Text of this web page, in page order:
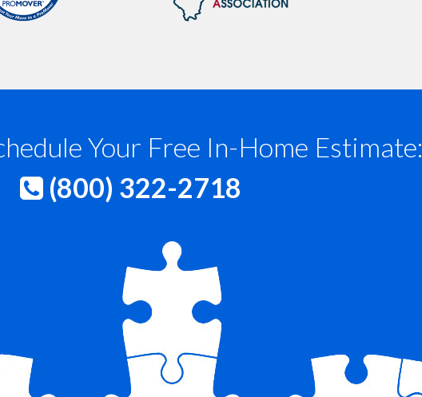
Your Free In-Home Estimate:
(800) 322-2718